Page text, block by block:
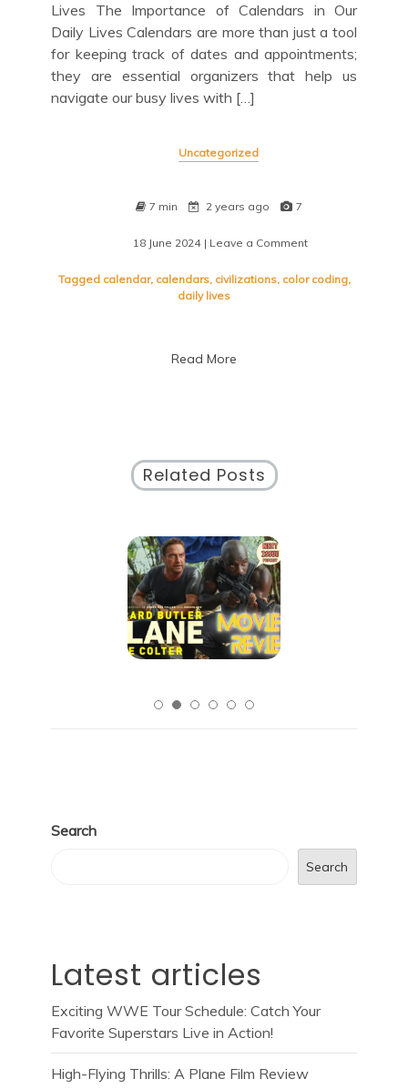
Lives The Importance of Calendars in Our
Daily Lives Calendars are more than just a tool
for keeping track of dates and appointments;
they are essential organizers that help us
navigate our busy lives with […]
Uncategorized
7 min 2 years ago 7
18 June 2024 | Leave a Comment
Your
Tagged calendar, calendars, civilizations, color coding,
daily lives
Read More
Related Posts
Search
Search
Latest articles
Exciting WWE Tour Schedule: Catch Your
Favorite Superstars Live in Action!
High-Flying Thrills: A Plane Film Review